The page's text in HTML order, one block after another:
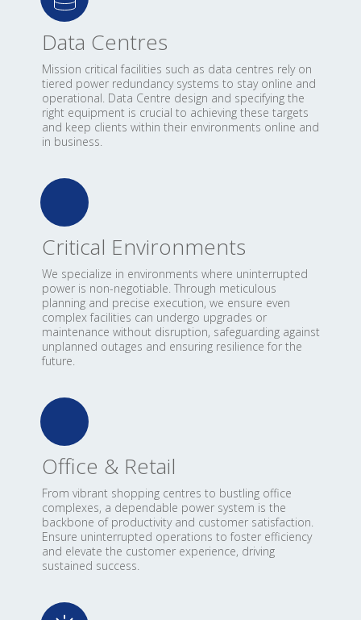
Data Centres
Mission critical facilities such as data centres rely on
tiered power redundancy systems to stay online and
operational. Data Centre design and specifying the
right equipment is crucial to achieving these targets
and keep clients within their environments online and
in business.
Critical Environments
We specialize in environments where uninterrupted
power is non-negotiable. Through meticulous
planning and precise execution, we ensure even
complex facilities can undergo upgrades or
maintenance without disruption, safeguarding against
unplanned outages and ensuring resilience for the
future.
Office & Retail
From vibrant shopping centres to bustling office
complexes, a dependable power system is the
backbone of productivity and customer satisfaction.
Ensure uninterrupted operations to foster efficiency
and elevate the customer experience, driving
sustained success.